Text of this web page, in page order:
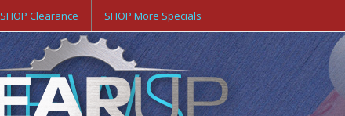
SHOP Clearance SHOP More Specials